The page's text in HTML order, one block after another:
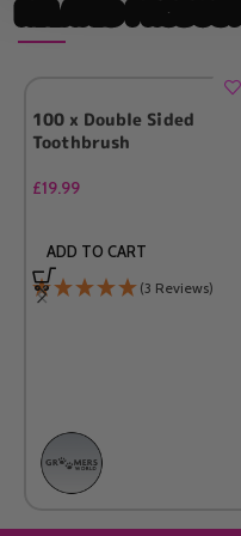
RELATED PRODUCTS
100 x Double Sided
Toothbrush
£19.99
ADD TO CART
(3 Reviews)